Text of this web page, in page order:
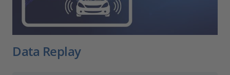
Data Replay